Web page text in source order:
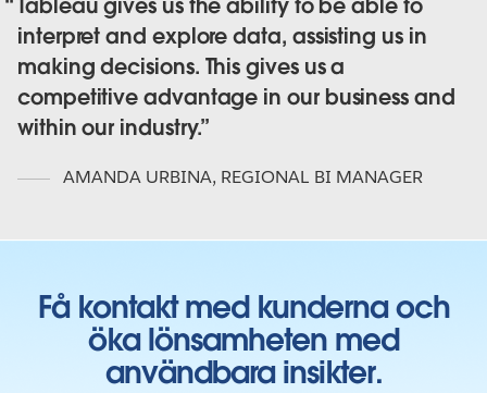
Tableau gives us the ability to be able to
interpret and explore data, assisting us in
making decisions. This gives us a
competitive advantage in our business and
within our industry.
AMANDA URBINA, REGIONAL BI MANAGER
Få kontakt med kunderna och
öka lönsamheten med
användbara insikter.